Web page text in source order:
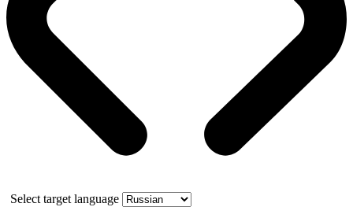
Select target language